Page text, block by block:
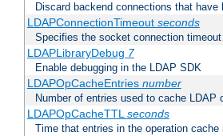
Discard backend connections that
LDAPConnectionTimeout seconds
Specifies the socket connection
LDAPLibraryDebug 7
Enable debugging in the LDAP SDK
LDAPOpCacheEntries number
Number of entries used to cache LDAP
LDAPOpCacheTTLseconds
Time that entries in the operation cache